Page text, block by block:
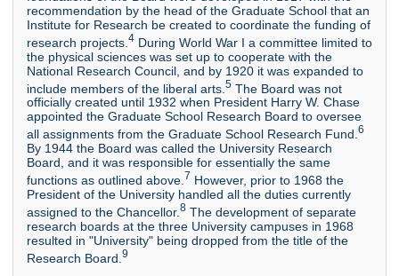
recommendation by the head of the Graduate School that an
Institute for Research be created to coordinate the funding of
research projects. 4During World War I a committee limited to
the physical sciences was set up to cooperate with the
National Research Council, and by 1920 it was expanded to
include members of the liberal arts. 5The Board was not
officially created until 1932 when President Harry W. Chase
appointed the Graduate School Research Board to oversee
all assignments from the Graduate School Research Fund. 6
By 1944 the Board was called the University Research
Board, and it was responsible for essentially the same
functions as outlined above. 7 However, prior to 1968 the
President of the University handled all the duties currently
assigned to the Chancellor. 8The development of separate
research boards at the three University campuses in 1968
resulted in "University" being dropped from the title of the
Research Board. 9